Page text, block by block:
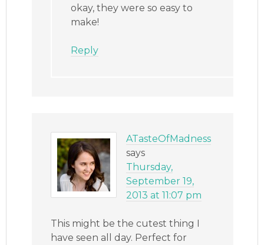
okay, they were so easy to
make!
Reply
ATasteOfMadness
says
Thursday,
September 19,
2013 at 11:07 pm
This might be the cutest thing I
have seen all day. Perfect for